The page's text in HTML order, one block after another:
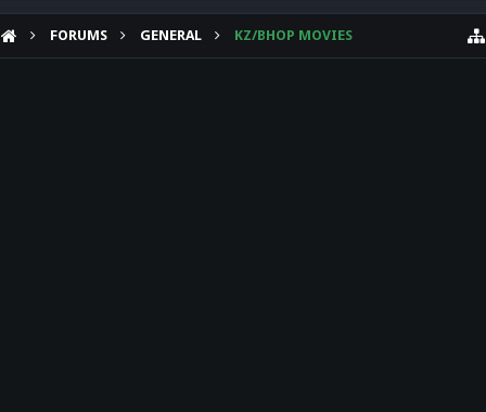
FORUMS GENERAL KZ/BHOP MOVIES